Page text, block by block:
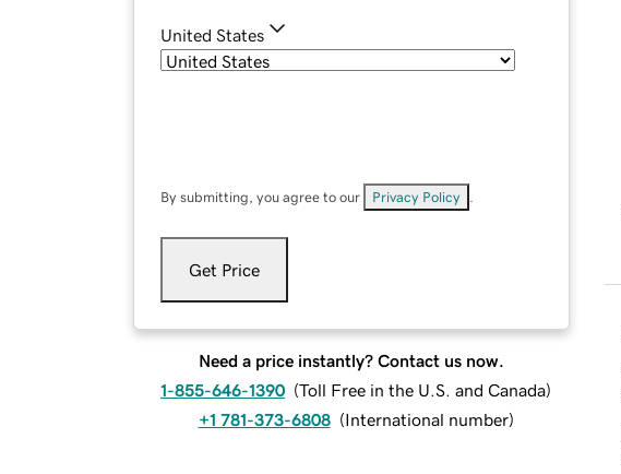
United States
By submitting, you agree to our Privacy Policy
Get Price
Need a price instantly? Contact us now.
1-855-646-1390 (Toll Free in the U.S. and Canada)
+1 781-373-6808 (International number)